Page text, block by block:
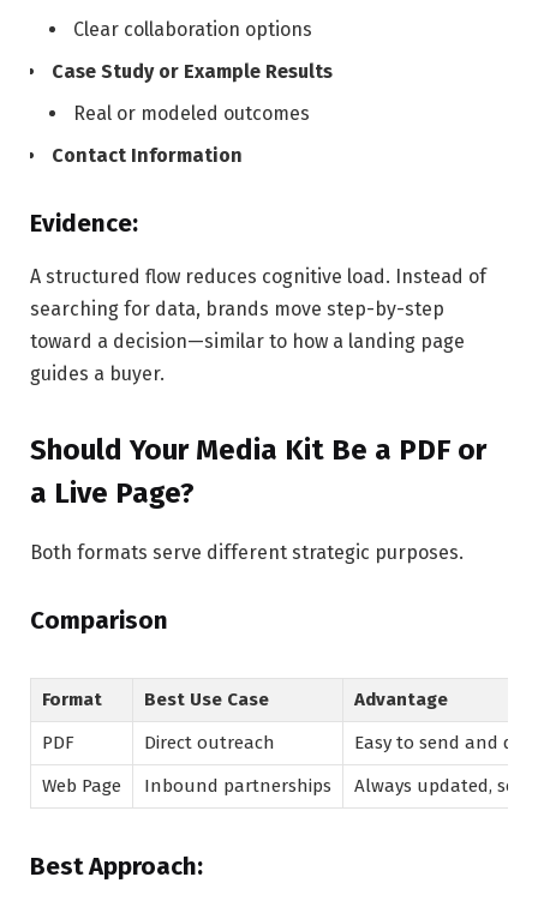
Clear collaboration options
Case Study or Example Results
Real or modeled outcomes
Contact Information
Evidence:
A structured flow reduces cognitive load. Instead of
searching for data, brands move step-by-step
toward a decision—similar to how a landing page
guides a buyer.
Should Your Media Kit Be a PDF or
a Live Page?
Both formats serve different strategic purposes.
Comparison
Format Best Use Case
Advantage
PDF
Direct outreach
Easy to send and
Web Page
Inbound partnerships Always updated,
Best Approach: